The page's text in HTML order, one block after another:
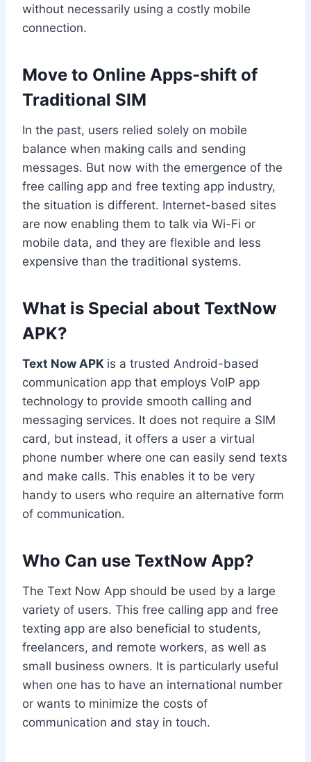
without necessarily using a costly mobile
connection.
Move to Online Apps-shift of
Traditional SIM
In the past, users relied solely on mobile
balance when making calls and sending
messages. But now with the emergence of the
free calling app and free texting app industry,
the situation is different. Internet-based sites
are now enabling them to talk via Wi-Fi or
mobile data, and they are flexible and less
expensive than the traditional systems.
What is Special about TextNow
APK?
Text Now APK is a trusted Android-based
communication app that employs VoIP app
technology to provide smooth calling and
messaging services. It does not require a SIM
card, but instead, it offers a user a virtual
phone number where one can easily send texts
and make calls. This enables it to be very
handy to users who require an alternative form
of communication.
Who Can use TextNow App?
The Text Now App should be used by a large
variety of users. This free calling app and free
texting app are also beneficial to students,
freelancers, and remote workers, as well as
small business owners. It is particularly useful
when one has to have an international number
or wants to minimize the costs of
communication and stay in touch.